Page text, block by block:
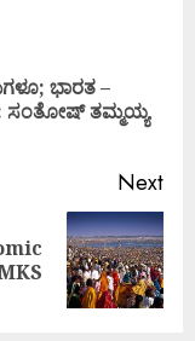
ಭಾರತ –
ಸಂತೋಷ್ ತಮ್ಮಯ್ಯ
Next